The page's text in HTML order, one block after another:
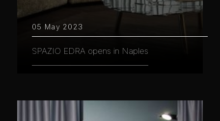
05 May 2023
SPAZIO EDRA opens in Naples